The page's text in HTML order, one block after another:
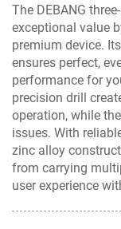
The DEBANG
exceptional value
premium device.
ensures perfect,
performance for
precision drill
operation, while
issues. With
zinc alloy
from carrying
user experience